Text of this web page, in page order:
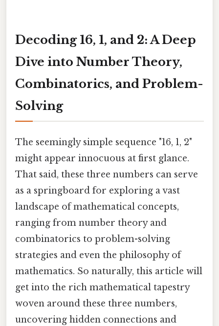
Decoding 16, 1, and 2: A Deep
Dive into Number Theory,
Combinatorics, and Problem-
Solving
The seemingly simple sequence "16, 1, 2"
might appear innocuous at first glance.
That said, these three numbers can serve
as a springboard for exploring a vast
landscape of mathematical concepts,
ranging from number theory and
combinatorics to problem-solving
strategies and even the philosophy of
mathematics. So naturally, this article will
get into the rich mathematical tapestry
woven around these three numbers,
uncovering hidden connections and